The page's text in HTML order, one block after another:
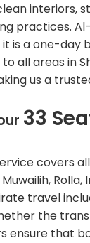
interiors,
practices.
is a one-
all areas in
us a
33
covers
Muwailih,
travel
the
ensure that